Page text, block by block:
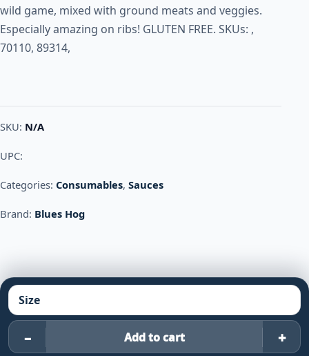
wild game, mixed with ground meats and veggies.
Especially amazing on ribs! GLUTEN FREE. SKUs: ,
70110, 89314,
SKU: N/A
UPC:
Categories: Consumables, Sauces
Brand: Blues Hog
– Add to cart +